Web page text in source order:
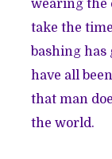
wearing the
take the
bashing has
have all
that man
the world.